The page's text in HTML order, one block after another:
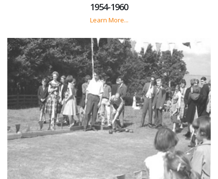
1954-1960
Learn More...